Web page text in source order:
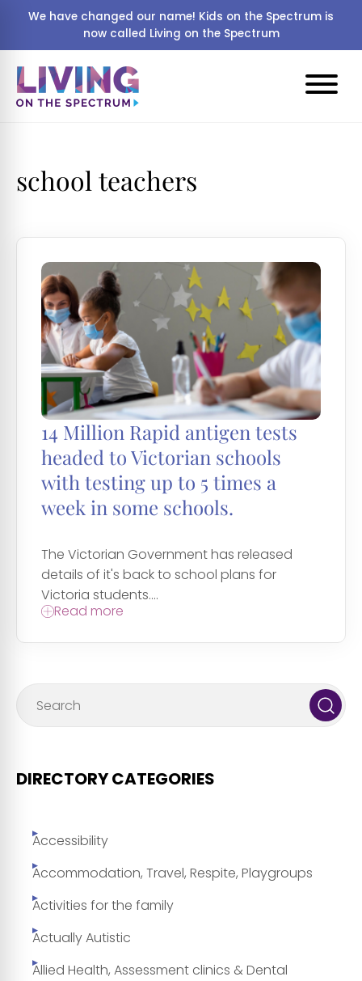
We have changed our name! Kids on the Spectrum is
now called Living on the Spectrum
school teachers
14 Million Rapid antigen tests
headed to Victorian schools
with testing up to 5 times a
week in some schools.
The Victorian Government has released
details of it's back to school plans for
Victoria students....
Read more
DIRECTORY CATEGORIES
Accessibility
Accommodation, Travel, Respite, Playgroups
Activities for the family
Actually Autistic
Allied Health, Assessment clinics & Dental